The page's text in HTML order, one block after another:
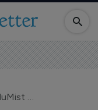
CDC votes for continued use of FluMist Quadrivalent vaccine in USA